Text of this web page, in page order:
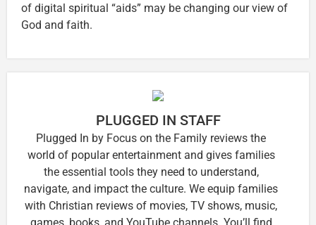
of digital spiritual “aids” may be changing our view of
God and faith.
PLUGGED IN STAFF
Plugged In by Focus on the Family reviews the
world of popular entertainment and gives families
the essential tools they need to understand,
navigate, and impact the culture. We equip families
with Christian reviews of movies, TV shows, music,